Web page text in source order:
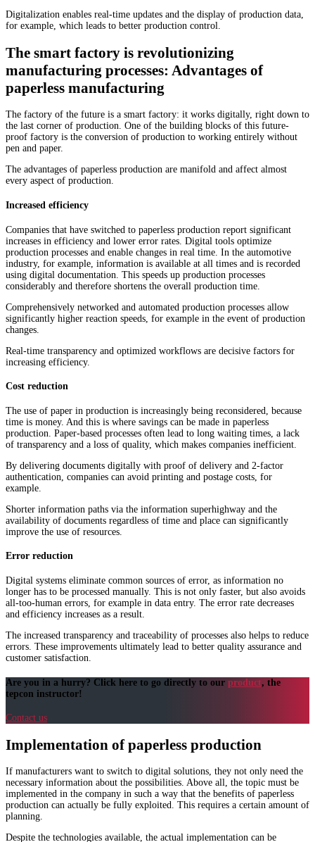
Digitalization enables real-time updates and the display of production data,
for example, which leads to better production control.
The smart factory is revolutionizing
manufacturing processes: Advantages of
paperless manufacturing
The factory of the future is a smart factory: it works digitally, right down to
the last corner of production. One of the building blocks of this future-
proof factory is the conversion of production to working entirely without
pen and paper.
The advantages of paperless production are manifold and affect almost
every aspect of production.
Increased efficiency
Companies that have switched to paperless production report significant
increases in efficiency and lower error rates. Digital tools optimize
production processes and enable changes in real time. In the automotive
industry, for example, information is available at all times and is recorded
using digital documentation. This speeds up production processes
considerably and therefore shortens the overall production time.
Comprehensively networked and automated production processes allow
significantly higher reaction speeds, for example in the event of production
changes.
Real-time transparency and optimized workflows are decisive factors for
increasing efficiency.
Cost reduction
The use of paper in production is increasingly being reconsidered, because
time is money. And this is where savings can be made in paperless
production. Paper-based processes often lead to long waiting times, a lack
of transparency and a loss of quality, which makes companies inefficient.
By delivering documents digitally with proof of delivery and 2-factor
authentication, companies can avoid printing and postage costs, for
example.
Shorter information paths via the information superhighway and the
availability of documents regardless of time and place can significantly
improve the use of resources.
Error reduction
Digital systems eliminate common sources of error, as information no
longer has to be processed manually. This is not only faster, but also avoids
all-too-human errors, for example in data entry. The error rate decreases
and efficiency increases as a result.
The increased transparency and traceability of processes also helps to reduce
errors. These improvements ultimately lead to better quality assurance and
customer satisfaction.
Are you in a hurry? Click here to go directly to our product, the
tepcon instructor!
Contact us
Implementation of paperless production
If manufacturers want to switch to digital solutions, they not only need the
necessary information about the possibilities. Above all, the topic must be
implemented in the company in such a way that the benefits of paperless
production can actually be fully exploited. This requires a certain amount of
planning.
Despite the technologies available, the actual implementation can be